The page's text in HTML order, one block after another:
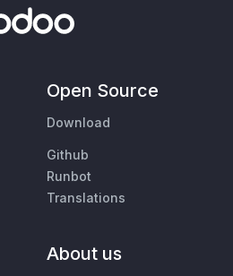
Open Source
Download
Github
Runbot
Translations
About us